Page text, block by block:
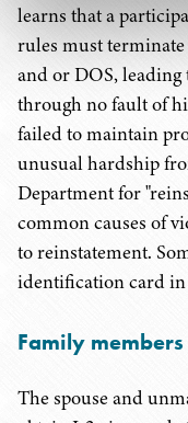
learns that a
rules must
and or DOS,
through no fault of
failed to maintain
unusual hardship
Department for
common causes of
to reinstatement.
identification card in
Family members
The spouse and